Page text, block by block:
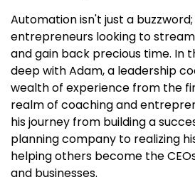
Automation isn't just a
entrepreneurs looking to
and gain back precious time. In
deep with Adam, a leadership
wealth of experience from the
realm of coaching and
his journey from building a
planning company to realizing
helping others become the
and businesses.